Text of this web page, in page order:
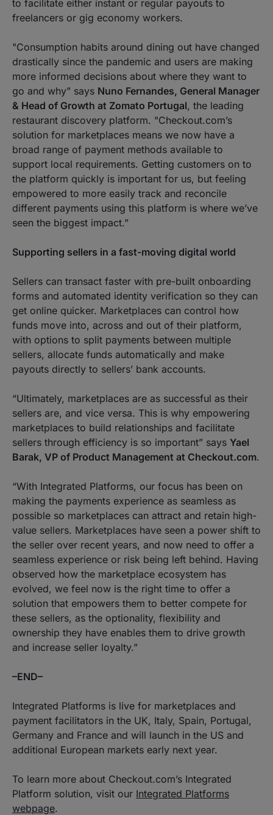
to facilitate either instant or regular payouts to
freelancers or gig economy workers.
"Consumption habits around dining out have changed
drastically since the pandemic and users are making
more informed decisions about where they want to
go and why” says Nuno Fernandes, General Manager
& Head of Growth at Zomato Portugal, the leading
restaurant discovery platform. "Checkout.com’s
solution for marketplaces means we now have a
broad range of payment methods available to
support local requirements. Getting customers on to
the platform quickly is important for us, but feeling
empowered to more easily track and reconcile
different payments using this platform is where we’ve
seen the biggest impact.”
Supporting sellers in a fast-moving digital world
Sellers can transact faster with pre-built onboarding
forms and automated identity verification so they can
get online quicker. Marketplaces can control how
funds move into, across and out of their platform,
with options to split payments between multiple
sellers, allocate funds automatically and make
payouts directly to sellers’ bank accounts.
“Ultimately, marketplaces are as successful as their
sellers are, and vice versa. This is why empowering
marketplaces to build relationships and facilitate
sellers through efficiency is so important” says Yael
Barak, VP of Product Management at Checkout.com.
“With Integrated Platforms, our focus has been on
making the payments experience as seamless as
possible so marketplaces can attract and retain high-
value sellers. Marketplaces have seen a power shift to
the seller over recent years, and now need to offer a
seamless experience or risk being left behind. Having
observed how the marketplace ecosystem has
evolved, we feel now is the right time to offer a
solution that empowers them to better compete for
these sellers, as the optionality, flexibility and
ownership they have enables them to drive growth
and increase seller loyalty.”
–END–
Integrated Platforms is live for marketplaces and
payment facilitators in the UK, Italy, Spain, Portugal,
Germany and France and will launch in the US and
additional European markets early next year.
To learn more about Checkout.com’s Integrated
Platform solution, visit our Integrated Platforms
webpage.